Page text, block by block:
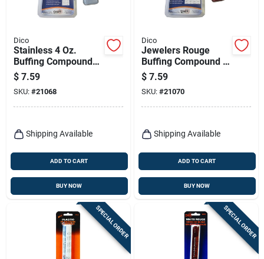
Dico
Stainless 4 Oz.
Buffing Compound
For Polishing And
Buffing Applications
$ 7.59
SKU: #21068
Shipping Available
ADD TO CART
BUY NOW
Dico
Jewelers Rouge
Buffing Compound 4
Oz. Model 7100940
For Polishing
Precious Metals
$ 7.59
SKU: #21070
Shipping Available
ADD TO CART
BUY NOW
SPECIAL ORDER SPECIAL ORDER